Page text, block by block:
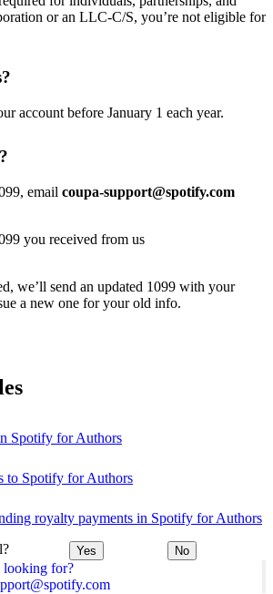
looking for?
or an LLC-C/S, you’re not eligible for
account before January 1 each year.
email coupa-support@spotify.com
you received from us
we’ll send an updated 1099 with your
a new one for your old info.
Spotify for Authors
to Spotify for Authors
royalty payments in Spotify for Authors
Yes No